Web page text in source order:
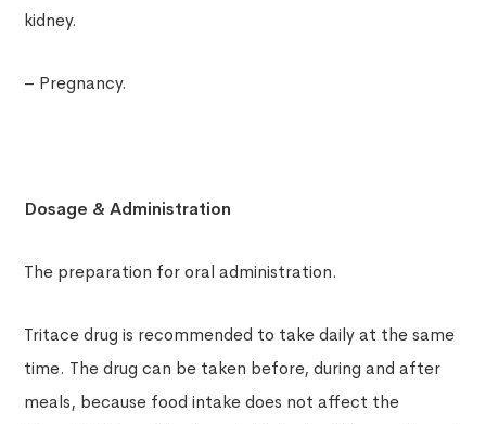
kidney.
– Pregnancy.
Dosage & Administration
The preparation for oral administration.
Tritace drug is recommended to take daily at the same
time. The drug can be taken before, during and after
meals, because food intake does not affect the